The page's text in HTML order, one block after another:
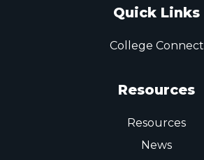
Quick Links
College Connect
Resources
Resources
News